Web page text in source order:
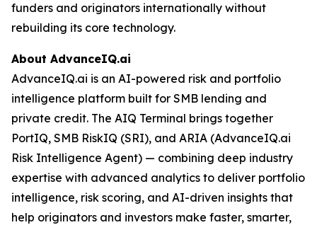
funders and originators internationally without
rebuilding its core technology.
About AdvanceIQ.ai
AdvanceIQ.ai is an AI-powered risk and portfolio
intelligence platform built for SMB lending and
private credit. The AIQ Terminal brings together
PortIQ, SMB RiskIQ (SRI), and ARIA (AdvanceIQ.ai
Risk Intelligence Agent) — combining deep industry
expertise with advanced analytics to deliver portfolio
intelligence, risk scoring, and AI-driven insights that
help originators and investors make faster, smarter,